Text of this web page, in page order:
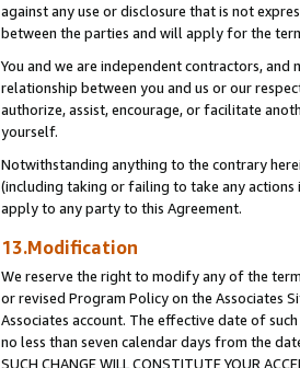
against any use or disclosure that is not
between the parties and will apply for the
You and we are independent contractors,
relationship between you and us or our
authorize, assist, encourage, or facilitate
yourself.
Notwithstanding anything to the contrary
(including taking or failing to take any actions
apply to any party to this Agreement.
13.Modification
We reserve the right to modify any of the
or revised Program Policy on the Associates
Associates account. The effective date of
no less than seven calendar days from the date
SUCH CHANGE WILL CONSTITUTE YOUR